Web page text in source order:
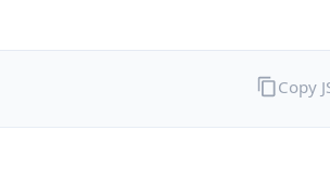
Copy